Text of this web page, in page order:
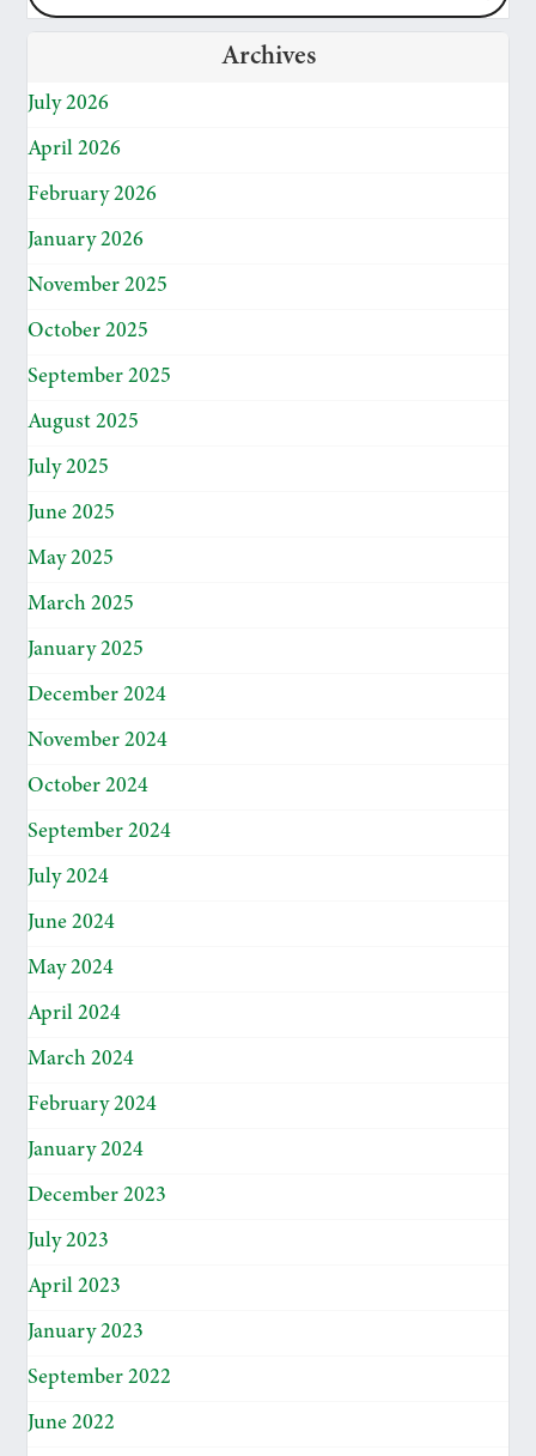
Archives
July 2026
April 2026
February 2026
January 2026
November 2025
October 2025
September 2025
August 2025
July 2025
June 2025
May 2025
March 2025
January 2025
December 2024
November 2024
October 2024
September 2024
July 2024
June 2024
May 2024
April 2024
March 2024
February 2024
January 2024
December 2023
July 2023
April 2023
January 2023
September 2022
June 2022